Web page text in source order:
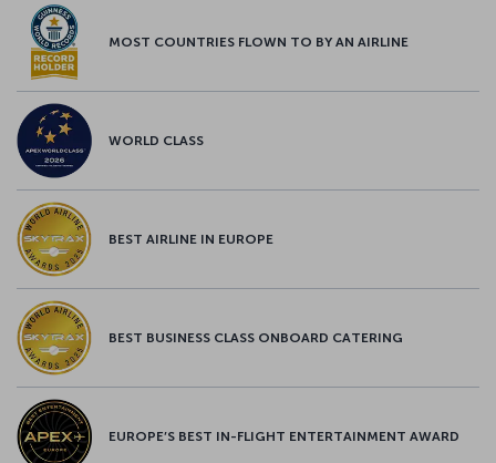
MOST COUNTRIES FLOWN TO BY AN AIRLINE
WORLD CLASS
BEST AIRLINE IN EUROPE
BEST BUSINESS CLASS ONBOARD CATERING
EUROPE’S BEST IN-FLIGHT ENTERTAINMENT AWARD